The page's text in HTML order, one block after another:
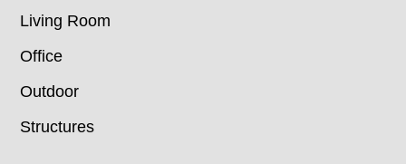
Living Room
Office
Outdoor
Structures